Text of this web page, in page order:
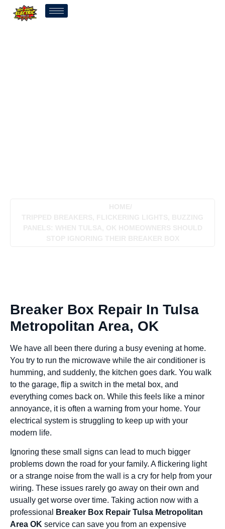
Breaker Box Repair In Tulsa
Metropolitan Area, OK
We have all been there during a busy evening at home.
You try to run the microwave while the air conditioner is
humming, and suddenly, the kitchen goes dark. You walk
to the garage, flip a switch in the metal box, and
everything comes back on. While this feels like a minor
annoyance, it is often a warning from your home. Your
electrical system is struggling to keep up with your
modern life.
Ignoring these small signs can lead to much bigger
problems down the road for your family. A flickering light
or a strange noise from the wall is a cry for help from your
wiring. These issues rarely go away on their own and
usually get worse over time. Taking action now with a
professional
Breaker Box Repair Tulsa Metropolitan
Area OK service can save you from an expensive